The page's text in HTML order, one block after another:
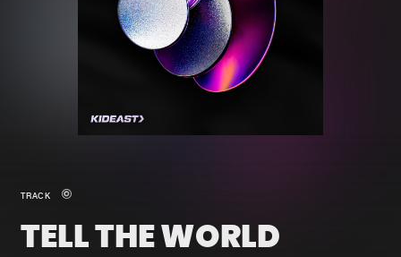
New in
Interviews
Tracks
Albums
Genres
Submit event
TRACK
TELL THE WORLD